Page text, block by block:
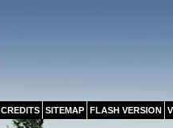
CREDITS SITEMAP FLASH VERSION